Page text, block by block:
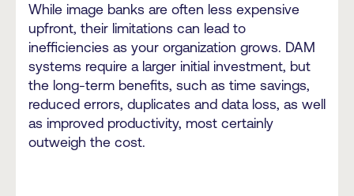
While image banks are often less expensive
upfront, their limitations can lead to
inefficiencies as your organization grows. DAM
systems require a larger initial investment, but
the long-term benefits, such as time savings,
reduced errors, duplicates and data loss, as well
as improved productivity, most certainly
outweigh the cost.